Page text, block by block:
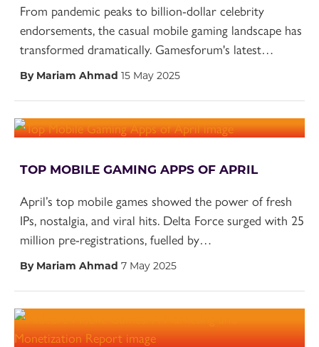
From pandemic peaks to billion-dollar celebrity
endorsements, the casual mobile gaming landscape has
transformed dramatically. Gamesforum's latest…
By Mariam Ahmad15 May 2025
TOP MOBILE GAMING APPS OF APRIL
April’s top mobile games showed the power of fresh
IPs, nostalgia, and viral hits. Delta Force surged with 25
million pre-registrations, fuelled by…
By Mariam Ahmad7 May 2025